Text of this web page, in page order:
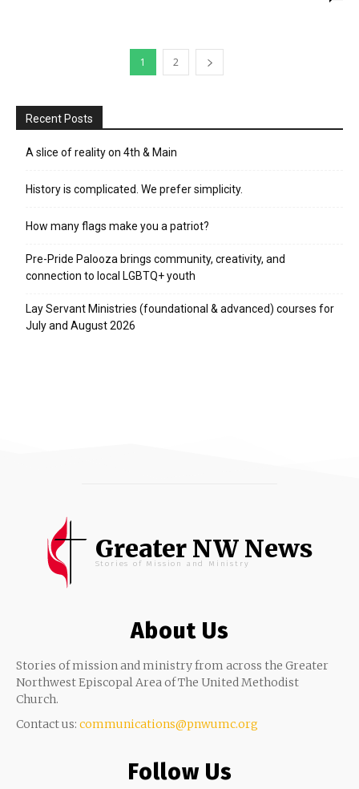
1 2
Recent Posts
A slice of reality on 4th & Main
History is complicated. We prefer simplicity.
How many flags make you a patriot?
Pre-Pride Palooza brings community, creativity, and
connection to local LGBTQ+ youth
Lay Servant Ministries (foundational & advanced) courses for
July and August 2026
Greater NW News
Stories of Mission and Ministry
About Us
Stories of mission and ministry from across the Greater
Northwest Episcopal Area of The United Methodist
Church.
Contact us: communications@pnwumc.org
Follow Us